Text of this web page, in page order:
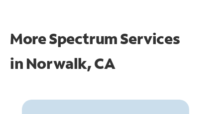
More Spectrum Services
in Norwalk, CA